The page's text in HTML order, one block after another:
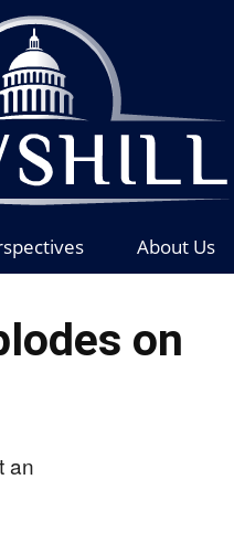
About Us
on